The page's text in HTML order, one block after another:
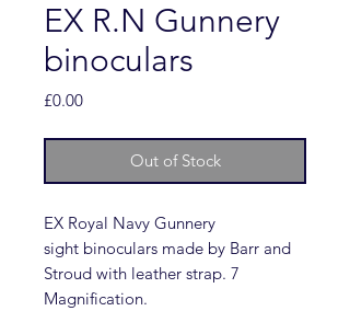
EX R.N Gunnery
binoculars
£0.00Price
Out of Stock
EX Royal Navy Gunnery
sight binoculars made by Barr and
Stroud with leather strap. 7
Magnification.